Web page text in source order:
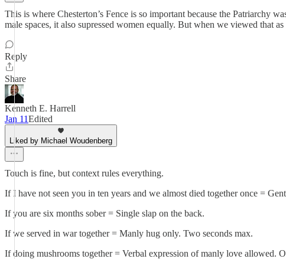
This is where Chesterton’s Fence is so important because the Patriarchy
male spaces, it also supressed women equally. But when we viewed that
Reply
Share
Kenneth E. Harrell
Jan 11Edited
Liked by Michael Woudenberg
Touch is fine, but context rules everything.
If I have not seen you in ten years and we almost died together once =
If you are six months sober = Single slap on the back.
If we served in war together = Manly hug only. Two seconds max.
If doing mushrooms together = Verbal expression of manly love allowed.